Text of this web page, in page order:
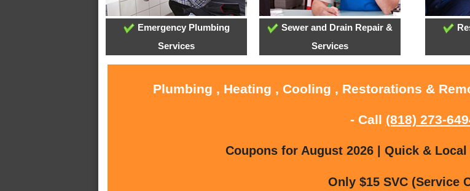
Emergency Plumbing
Services
Sewer and Drain Repair &
Services
Plumbing , Heating , Cooling , Restorations &
- Call (818) 273-
Coupons for August 2026 | Quick &
Only $15 SVC (Service